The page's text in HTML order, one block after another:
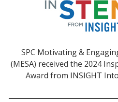
SPC Motivating &
(MESA) received the 2024
Award from INSIGHT